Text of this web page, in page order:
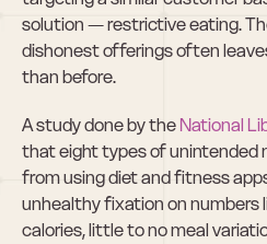
solution — restrictive eating.
dishonest offerings often
than before.
A study done by the National
that eight types of unintended
from using diet and fitness
unhealthy fixation on numbers
calories, little to no meal